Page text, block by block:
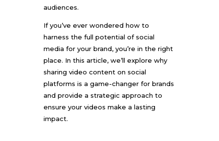
audiences.
If you’ve ever wondered how to
harness the full potential of social
media for your brand, you’re in the right
place. In this article, we’ll explore why
sharing video content on social
platforms is a game-changer for brands
and provide a strategic approach to
ensure your videos make a lasting
impact.